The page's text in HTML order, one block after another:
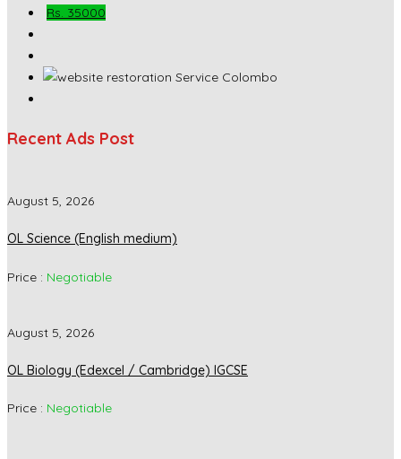
Rs. 35000
Recent Ads Post
August 5, 2026
OL Science (English medium)
Price : Negotiable
August 5, 2026
OL Biology (Edexcel / Cambridge) IGCSE
Price : Negotiable